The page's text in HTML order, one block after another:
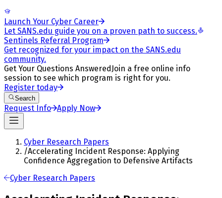
Launch Your Cyber Career
Let SANS.edu guide you on a proven path to success.
Sentinels Referral Program
Get recognized for your impact on the SANS.edu
community.
Get Your Questions Answered Join a free online info
session to see which program is right for you.
Register today
Search
Request Info Apply Now
Cyber Research Papers
/Accelerating Incident Response: Applying
Confidence Aggregation to Defensive Artifacts
Cyber Research Papers